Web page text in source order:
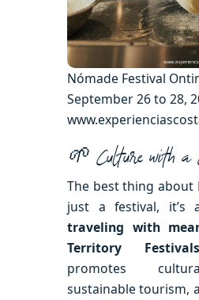
Nómade Festival
September 26 to 28,
🌱 Culture with a
The best thing about
just a festival, it’s
traveling with
Territory Festivals
promotes
sustainable tourism,